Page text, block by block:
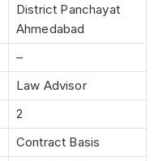
District Panchayat
Ahmedabad
–
Law Advisor
2
Contract Basis